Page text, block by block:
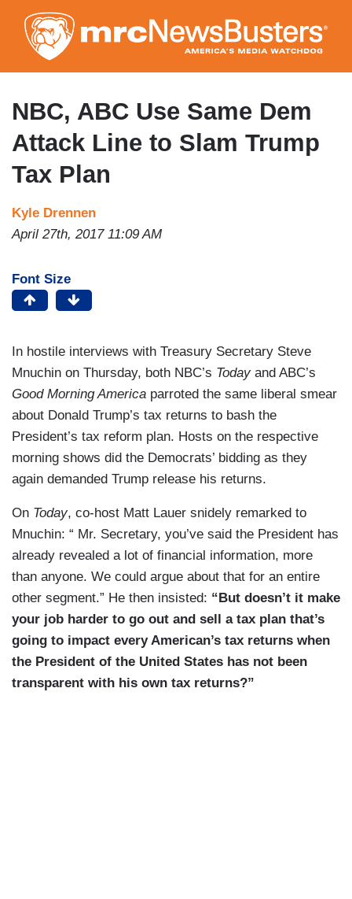
to
main
content
NBC, ABC Use Same Dem
Attack Line to Slam Trump
Tax Plan
Kyle Drennen
April 27th, 2017 11:09 AM
Font Size
In hostile interviews with Treasury Secretary Steve
Mnuchin on Thursday, both NBC’s Todayand ABC’s
Good Morning America parroted the same liberal smear
about Donald Trump’s tax returns to bash the
President’s tax reform plan. Hosts on the respective
morning shows did the Democrats’ bidding as they
again demanded Trump release his returns.
On Today, co-host Matt Lauer snidely remarked to
Mnuchin: “ Mr. Secretary, you’ve said the President has
already revealed a lot of financial information, more
than anyone. We could argue about that for an entire
other segment.” He then insisted: “But doesn’t it make
your job harder to go out and sell a tax plan that’s
going to impact every American’s tax returns when
the President of the United States has not been
transparent with his own tax returns?”